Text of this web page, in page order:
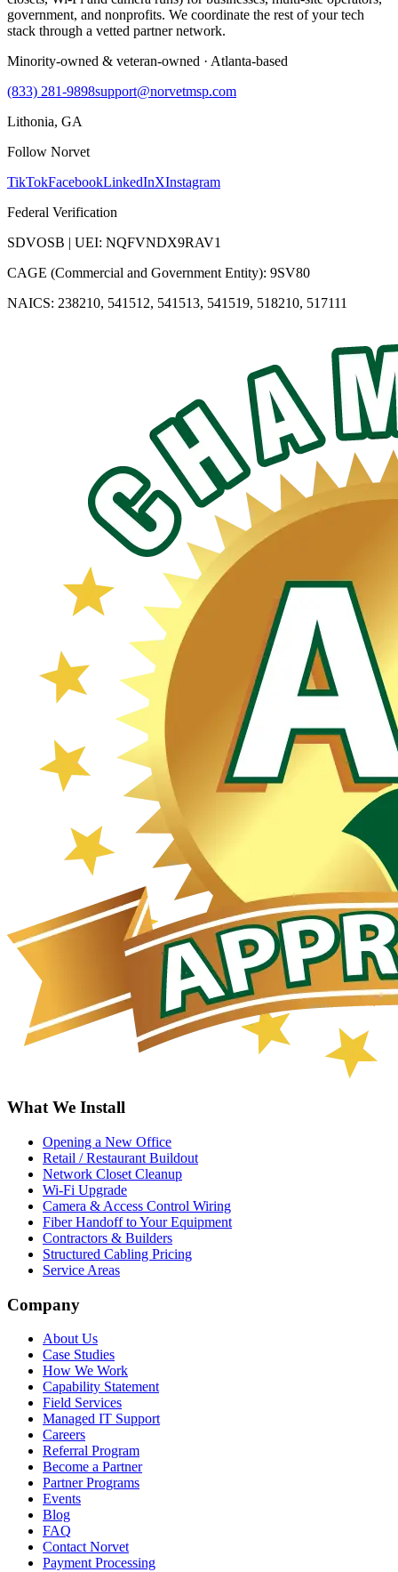
government, and nonprofits. We coordinate the rest of your tech
stack through a vetted partner network.
Minority-owned & veteran-owned · Atlanta-based
(833) 281-9898support@norvetmsp.com
Lithonia, GA
Follow Norvet
TikTokFacebookLinkedInXInstagram
Federal Verification
SDVOSB | UEI: NQFVNDX9RAV1
CAGE (Commercial and Government Entity): 9SV80
NAICS: 238210, 541512, 541513, 541519, 518210, 517111
What We Install
Opening a New Office
Retail / Restaurant Buildout
Network Closet Cleanup
Wi-Fi Upgrade
Camera & Access Control Wiring
Fiber Handoff to Your Equipment
Contractors & Builders
Structured Cabling Pricing
Service Areas
Company
About Us
Case Studies
How We Work
Capability Statement
Field Services
Managed IT Support
Careers
Referral Program
Become a Partner
Partner Programs
Events
Blog
FAQ
Contact Norvet
Payment Processing